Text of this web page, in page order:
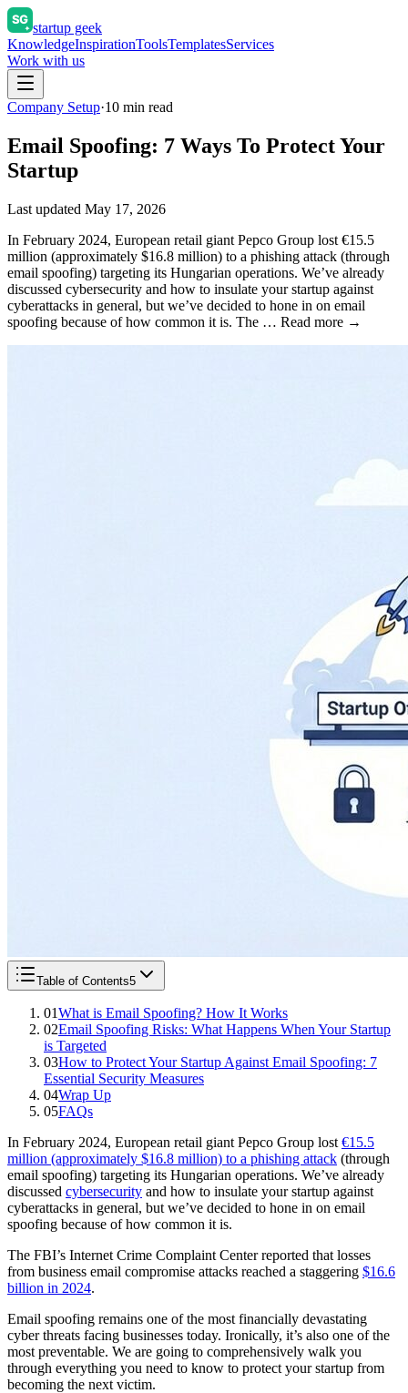
startup geek
KnowledgeInspirationToolsTemplatesServices
Work with us
Company Setup·10 min read
Email Spoofing: 7 Ways To Protect Your
Startup
Last updated May 17, 2026
In February 2024, European retail giant Pepco Group lost €15.5
million (approximately $16.8 million) to a phishing attack (through
email spoofing) targeting its Hungarian operations. We’ve already
discussed cybersecurity and how to insulate your startup against
cyberattacks in general, but we’ve decided to hone in on email
spoofing because of how common it is. The … Read more →
Table of Contents5
01What is Email Spoofing? How It Works
02Email Spoofing Risks: What Happens When Your Startup
is Targeted
03How to Protect Your Startup Against Email Spoofing: 7
Essential Security Measures
04Wrap Up
05FAQs
In February 2024, European retail giant Pepco Group lost €15.5
million (approximately $16.8 million) to a phishing attack (through
email spoofing) targeting its Hungarian operations. We’ve already
discussed cybersecurity and how to insulate your startup against
cyberattacks in general, but we’ve decided to hone in on email
spoofing because of how common it is.
The FBI’s Internet Crime Complaint Center reported that losses
from business email compromise attacks reached a staggering $16.6
billion in 2024.
Email spoofing remains one of the most financially devastating
cyber threats facing businesses today. Ironically, it’s also one of the
most preventable. We are going to comprehensively walk you
through everything you need to know to protect your startup from
becoming the next victim.